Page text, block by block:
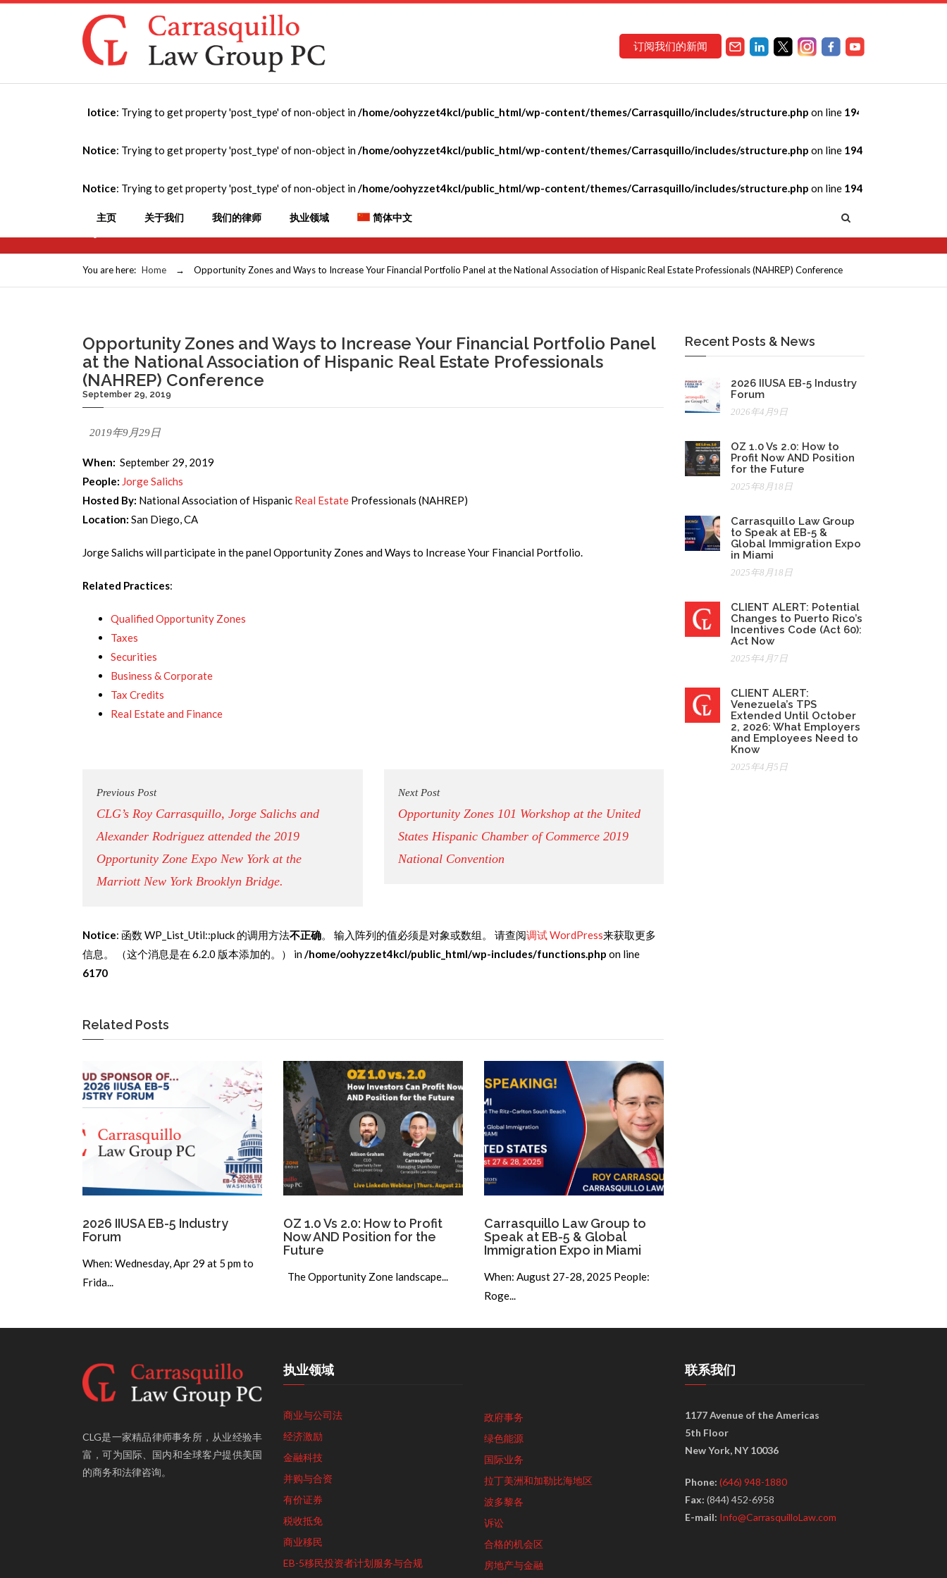
订阅我们的新闻
Notice: Trying to get property 'post_type' of non-object in/home/oohyzzet4kcl/public_html/wp-content/themes/Carrasquillo/includes/structure.php on line 194
Notice: Trying to get property 'post_type' of non-object in/home/oohyzzet4kcl/public_html/wp-content/themes/Carrasquillo/includes/structure.php on line 194
Notice: Trying to get property 'post_type' of non-object in/home/oohyzzet4kcl/public_html/wp-content/themes/Carrasquillo/includes/structure.php on line 194
主页 关于我们 我们的律师 执业领域 简体中文
Opportunity Zones and Ways to Increase Your Financial
Portfolio Panel at the National Association of Hispanic Real
Estate Professionals (NAHREP) Conference
You are here: Home → Opportunity Zones and Ways to Increase Your Financial Portfolio Panel at the National Association of Hispanic Real Estate Professionals (NAHREP) Conference
Opportunity Zones and Ways to Increase Your Financial Portfolio Panel
at the National Association of Hispanic Real Estate Professionals
(NAHREP) Conference
September 29, 2019
2019年9月29日
When: September 29, 2019
People: Jorge Salichs
Hosted By: National Association of Hispanic Real Estate Professionals (NAHREP)
Location: San Diego, CA
Jorge Salichs will participate in the panel Opportunity Zones and Ways to Increase Your Financial Portfolio.
Related Practices:
Qualified Opportunity Zones
Taxes
Securities
Business & Corporate
Tax Credits
Real Estate and Finance
Previous Post
CLG’s Roy Carrasquillo, Jorge Salichs and
Alexander Rodriguez attended the 2019
Opportunity Zone Expo New York at the
Marriott New York Brooklyn Bridge.
Next Post
Opportunity Zones 101 Workshop at the United
States Hispanic Chamber of Commerce 2019
National Convention
Notice: 函数 WP_List_Util::pluck 的调用方法不正确。 输入阵列的值必须是对象或数组。 请查阅调试 WordPress来获取更多
信息。 （这个消息是在 6.2.0 版本添加的。） in/home/oohyzzet4kcl/public_html/wp-includes/functions.php on line
6170
Related Posts
2026 IIUSA EB-5 Industry
Forum
When: Wednesday, Apr 29 at 5 pm to
Frida...
OZ 1.0 Vs 2.0: How to Profit
Now AND Position for the
Future
The Opportunity Zone landscape...
Carrasquillo Law Group to
Speak at EB-5 & Global
Immigration Expo in Miami
When: August 27-28, 2025 People:
Roge...
Recent Posts & News
2026 IIUSA EB-5 Industry
Forum
2026年4月9日
OZ 1.0 Vs 2.0: How to
Profit Now AND Position
for the Future
2025年8月18日
Carrasquillo Law Group
to Speak at EB-5 &
Global Immigration Expo
in Miami
2025年8月18日
CLIENT ALERT: Potential
Changes to Puerto Rico’s
Incentives Code (Act 60):
Act Now
2025年4月7日
CLIENT ALERT:
Venezuela’s TPS
Extended Until October
2, 2026: What Employers
and Employees Need to
Know
2025年4月5日
CLG是一家精品律师事务所，从业经验丰
富，可为国际、国内和全球客户提供美国
的商务和法律咨询。
执业领域
商业与公司法
经济激励
金融科技
并购与合资
有价证券
税收抵免
商业移民
EB-5移民投资者计划服务与合规
政府事务
绿色能源
国际业务
拉丁美洲和加勒比海地区
波多黎各
诉讼
合格的机会区
房地产与金融
联系我们
1177 Avenue of the Americas
5th Floor
New York, NY 10036
Phone: (646) 948-1880
Fax: (844) 452-6958
E-mail: Info@CarrasquilloLaw.com